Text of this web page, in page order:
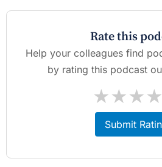
Rate this
Help your colleagues find
by rating this podcast
★
★
★
★
Submit